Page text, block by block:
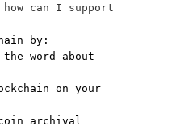
how can I support
by:
word about
on your
archival